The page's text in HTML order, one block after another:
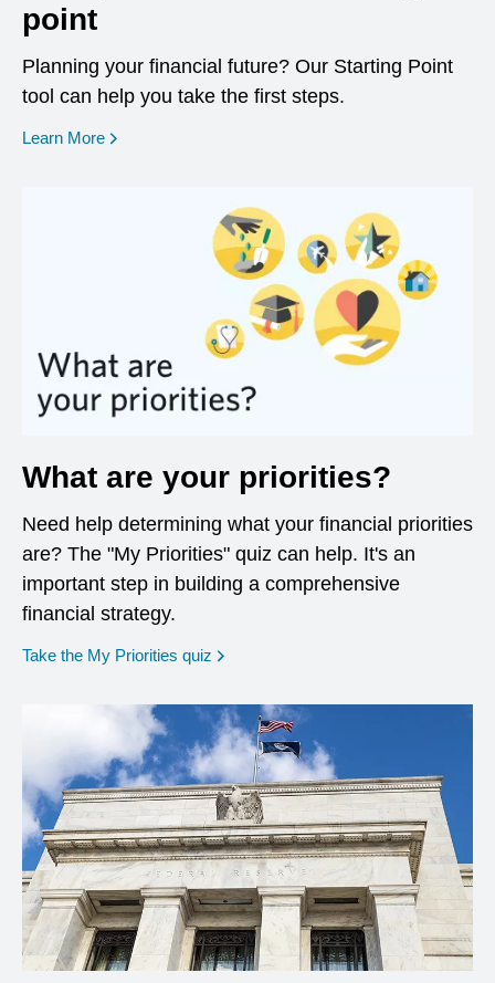
point
Planning your financial future? Our Starting Point
tool can help you take the first steps.
Learn More opens in a new window
What are your priorities?
Need help determining what your financial priorities
are? The "My Priorities" quiz can help. It's an
important step in building a comprehensive
financial strategy.
Take the My Priorities quiz opens in a new window